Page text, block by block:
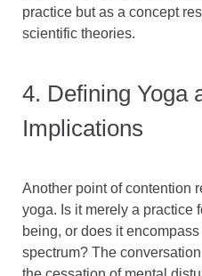
practice but as a concept
scientific theories.
4. Defining Yoga
Implications
Another point of contention
yoga. Is it merely a practice
being, or does it
spectrum? The